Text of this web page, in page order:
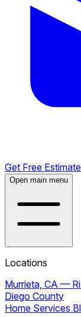
Get Free Estimate
Open main menu
Locations
Murrieta, CA —
Diego County
Home Services